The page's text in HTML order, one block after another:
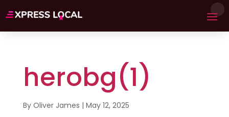
herobg(1)
By Oliver James | May 12, 2025